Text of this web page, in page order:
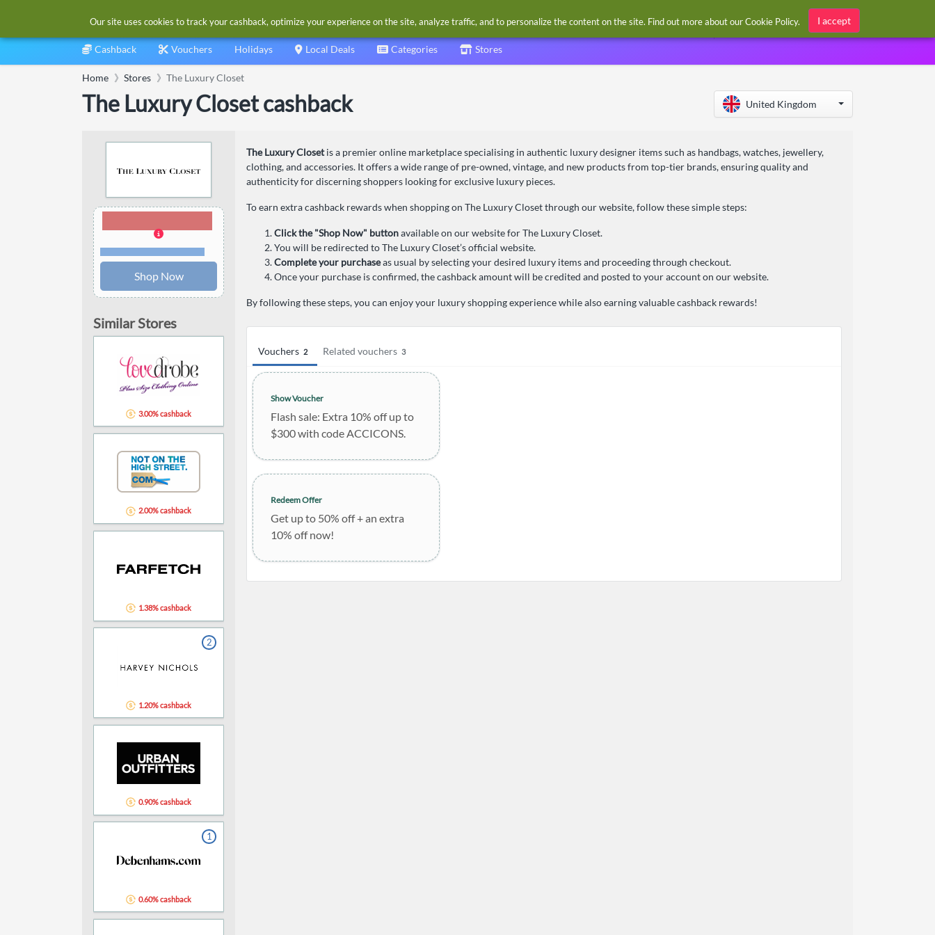
Sign in / Register
Cashback Vouchers Holidays Local Deals Categories Stores
Home Stores The Luxury Closet
The Luxury Closet cashback United Kingdom
The Luxury Closetis a premier online marketplace specialising in authentic luxury designer items such as handbags, watches, jewellery,
clothing, and accessories. It offers a wide range of pre-owned, vintage, and new products from top-tier brands, ensuring quality and
authenticity for discerning shoppers looking for exclusive luxury pieces.
To earn extra cashback rewards when shopping on The Luxury Closet through our website, follow these simple steps:
Click the "Shop Now" buttonavailable on our website for The Luxury Closet.
You will be redirected to The Luxury Closet’s official website.
Complete your purchaseas usual by selecting your desired luxury items and proceeding through checkout.
Once your purchase is confirmed, the cashback amount will be credited and posted to your account on our website.
By following these steps, you can enjoy your luxury shopping experience while also earning valuable cashback rewards!
Vouchers 2 Related vouchers 3
Show Voucher
Flash sale: Extra 10% off up to
$300 with code ACCICONS.
Redeem Offer
Get up to 50% off + an extra
10% off now!
Terms and restrictions
Shop Now
Similar Stores
3.00% cashback
2.00% cashback
1.38% cashback
2
1.20% cashback
0.90% cashback
1
0.60% cashback
Our site uses cookies to track your cashback, optimize your experience on the site, analyze traffic, and to personalize the content on the site. Find out more about ourCookie Policy. I accept